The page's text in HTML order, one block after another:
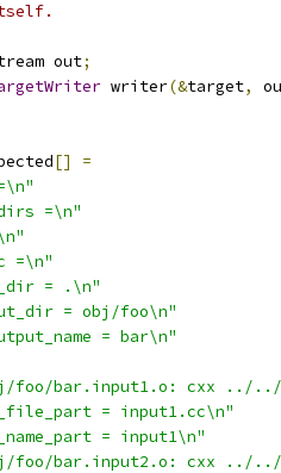
out;
writer(&target,
[]
=
=\n"
=\n"
= .\n"
= obj/foo\n"
= bar\n"
foo/bar.input1.o: cxx ../../
= input1.cc\n"
= input1\n"
foo/bar.input2.o: cxx ../../